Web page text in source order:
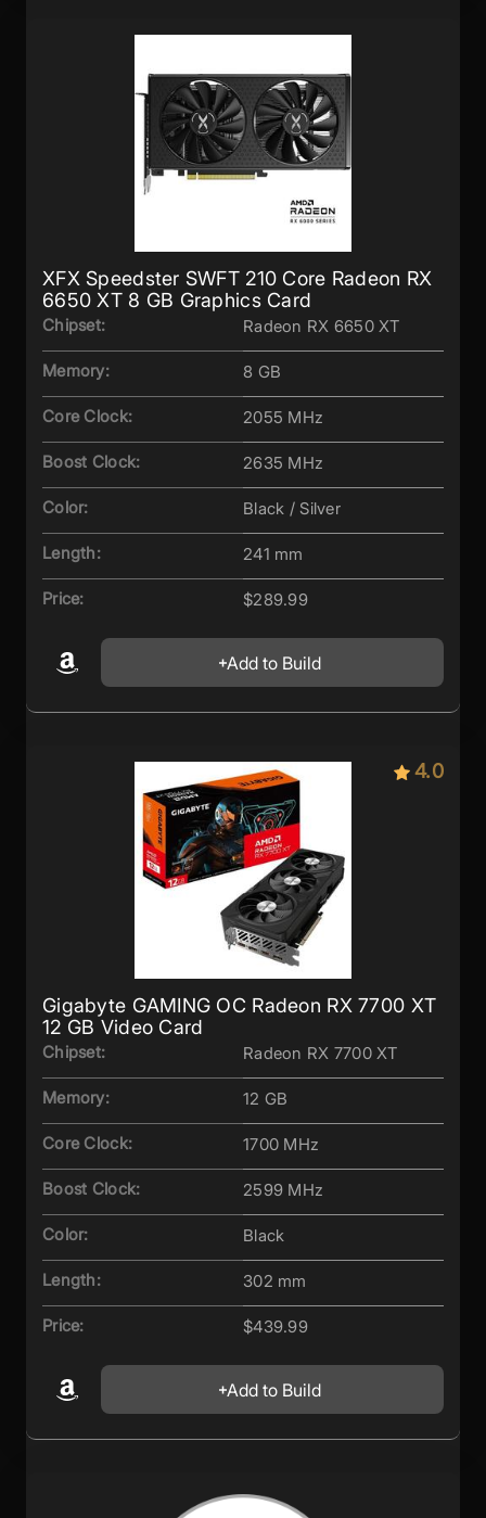
XFX Speedster SWFT 210 Core Radeon RX
6650 XT 8 GB Graphics Card
Chipset: Radeon RX 6650 XT
Memory: 8 GB
Core Clock: 2055 MHz
Boost Clock: 2635 MHz
Color: Black / Silver
Length: 241 mm
Price: $289.99
Add to Build
4.0
Gigabyte GAMING OC Radeon RX 7700 XT
12 GB Video Card
Chipset: Radeon RX 7700 XT
Memory: 12 GB
Core Clock: 1700 MHz
Boost Clock: 2599 MHz
Color: Black
Length: 302 mm
Price: $439.99
Add to Build